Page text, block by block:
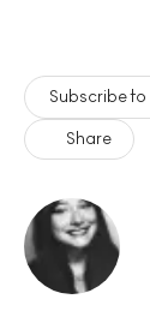
Subscribe to
Share